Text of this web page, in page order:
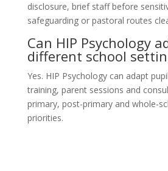
disclosure, brief staff before
safeguarding or pastoral routes
Can HIP Psychology
different school
Yes. HIP Psychology can adapt
training, parent sessions and
primary, post-primary and whole-
priorities.